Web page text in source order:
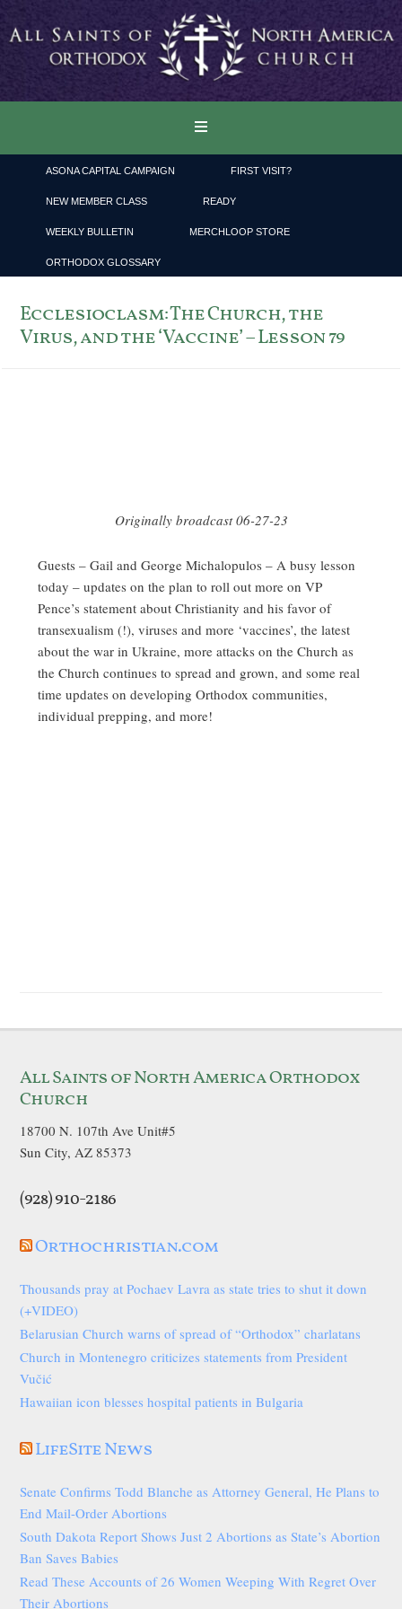
ASONA CAPITAL CAMPAIGN FIRST VISIT?
NEW MEMBER CLASS READY
WEEKLY BULLETIN MERCHLOOP STORE
ORTHODOX GLOSSARY
Ecclesioclasm: The Church, the
Virus, and the ‘Vaccine’ – Lesson 79
Originally broadcast 06-27-23
Guests – Gail and George Michalopulos – A busy lesson
today – updates on the plan to roll out more on VP
Pence’s statement about Christianity and his favor of
transexualism (!), viruses and more ‘vaccines’, the latest
about the war in Ukraine, more attacks on the Church as
the Church continues to spread and grown, and some real
time updates on developing Orthodox communities,
individual prepping, and more!
All Saints of North America Orthodox
Church
18700 N. 107th Ave Unit#5
Sun City, AZ 85373
(928) 910-2186
Orthochristian.com
Thousands pray at Pochaev Lavra as state tries to shut it down
(+VIDEO)
Belarusian Church warns of spread of “Orthodox” charlatans
Church in Montenegro criticizes statements from President
Vučić
Hawaiian icon blesses hospital patients in Bulgaria
LifeSite News
Senate Confirms Todd Blanche as Attorney General, He Plans to
End Mail-Order Abortions
South Dakota Report Shows Just 2 Abortions as State’s Abortion
Ban Saves Babies
Read These Accounts of 26 Women Weeping With Regret Over
Their Abortions